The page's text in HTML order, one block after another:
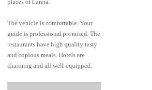
places of Lanna.
The vehicle is comfortable. Your
guide is professional promised. The
restaurants have high quality tasty
and copious meals. Hotels are
charming and all well-equipped.